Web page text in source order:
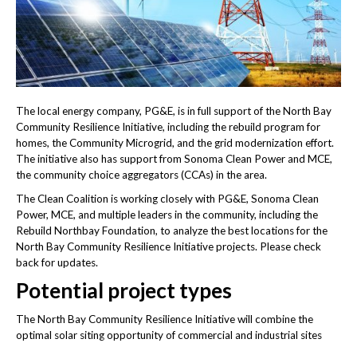
The local energy company, PG&E, is in full support of the North Bay
Community Resilience Initiative, including the rebuild program for
homes, the Community Microgrid, and the grid modernization effort.
The initiative also has support from Sonoma Clean Power and MCE,
the community choice aggregators (CCAs) in the area.
The Clean Coalition is working closely with PG&E, Sonoma Clean
Power, MCE, and multiple leaders in the community, including the
Rebuild Northbay Foundation, to analyze the best locations for the
North Bay Community Resilience Initiative projects. Please check
back for updates.
Potential project types
The North Bay Community Resilience Initiative will combine the
optimal solar siting opportunity of commercial and industrial sites